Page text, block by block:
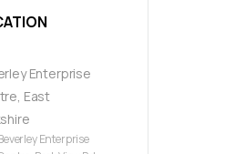
Enterprise
East
Enterprise